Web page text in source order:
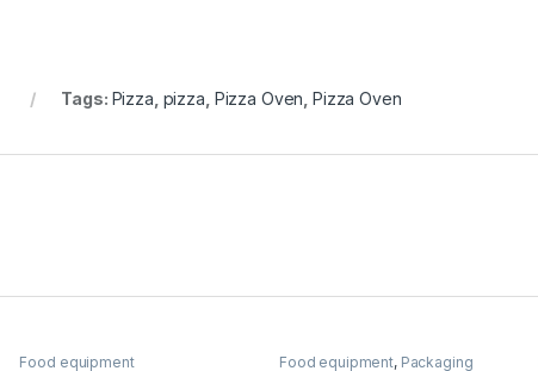
Tags: Pizza pizza Pizza Oven Pizza Oven
Food equipment Food equipment, Packaging